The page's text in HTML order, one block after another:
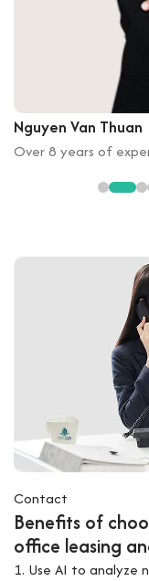
Nguyen Van Thuan
Over 8 years of
Contact
Benefits of
office leasing
1. Use AI to analyze